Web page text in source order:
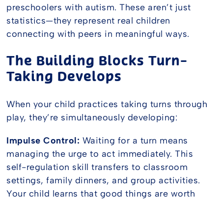
preschoolers with autism. These aren’t just
statistics—they represent real children
connecting with peers in meaningful ways.
The Building Blocks Turn-
Taking Develops
When your child practices taking turns through
play, they’re simultaneously developing:
Impulse Control: Waiting for a turn means
managing the urge to act immediately. This
self-regulation skill transfers to classroom
settings, family dinners, and group activities.
Your child learns that good things are worth